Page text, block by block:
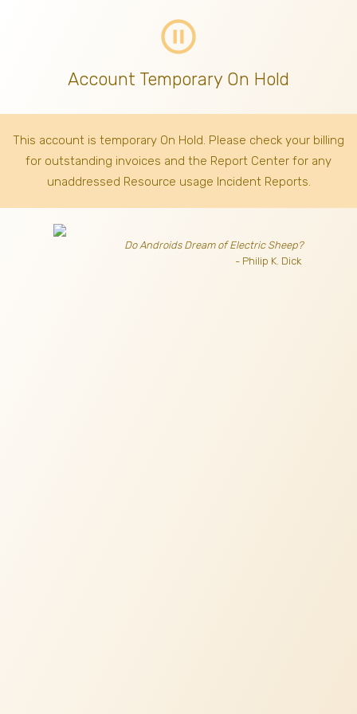
pause_circle_outline
Account Temporary On Hold
This account is temporary On Hold. Please check your billing
for outstanding invoices and the Report Center for any
unaddressed Resource usage Incident Reports.
Do Androids Dream of Electric Sheep?
- Philip K. Dick